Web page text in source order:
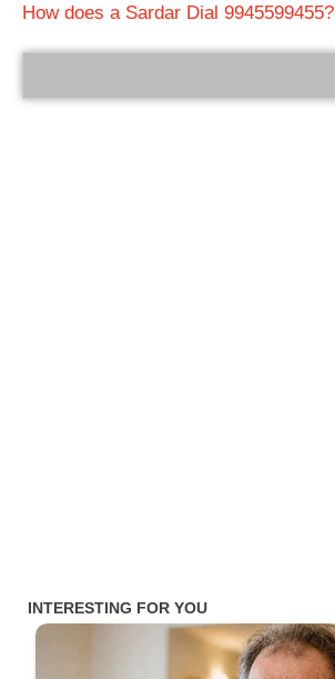
How does a Sardar Dial 9945599455?